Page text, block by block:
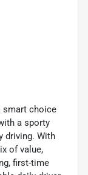
smart choice
a sporty
driving. With
of value,
first-time